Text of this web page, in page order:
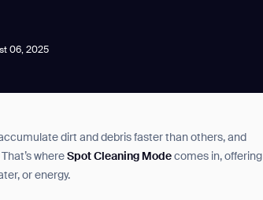
06, 2025
dirt and debris faster than others, and
whereSpot Cleaning Mode comes in, offering
or energy.
time.